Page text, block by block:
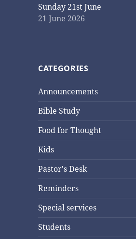
Sunday 21st June
21 June 2026
CATEGORIES
Announcements
Bible Study
Food for Thought
Kids
Pastor's Desk
Reminders
Special services
Students